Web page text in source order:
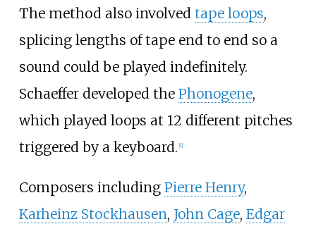
The method also involved tape loops,
splicing lengths of tape end to end so a
sound could be played indefinitely.
Schaeffer developed the Phonogene,
which played loops at 12 different pitches
triggered by a keyboard. [1]
Composers including Pierre Henry,
Karheinz Stockhausen, John Cage, Edgar